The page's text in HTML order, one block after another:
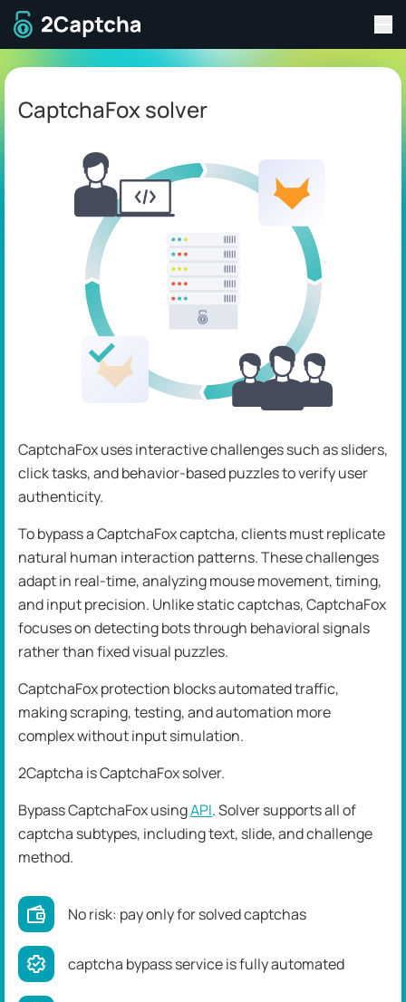
To home page
CaptchaFox solver
CaptchaFox uses interactive challenges such as sliders,
click tasks, and behavior-based puzzles to verify user
authenticity.
To bypass a CaptchaFox captcha, clients must replicate
natural human interaction patterns. These challenges
adapt in real-time, analyzing mouse movement, timing,
and input precision. Unlike static captchas, CaptchaFox
focuses on detecting bots through behavioral signals
rather than fixed visual puzzles.
CaptchaFox protection blocks automated traffic,
making scraping, testing, and automation more
complex without input simulation.
2Captcha is CaptchaFox solver.
Bypass CaptchaFox usingAPI. Solver supports all of
captcha subtypes, including text, slide, and challenge
method.
No risk: pay only for solved captchas
captcha bypass service is fully automated